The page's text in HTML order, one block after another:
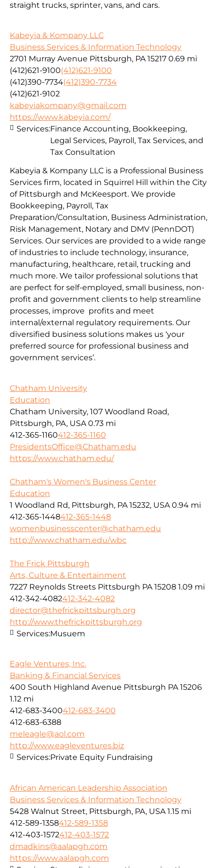
straight trucks, sprinter, vans, and cars.
Kabeyia & Kompany LLC
Business Services & Information Technology
2701 Murray Avenue Pittsburgh, PA 15217 0.69 mi
(412)621-9100(412)621-9100
(412)390-7734(412)390-7734
(412)621-9102
kabeyiakompany@gmail.com
https://www.kabeyia.com/
Kabeyia & Kompany LLC is a Professional Business
Services firm, located in Squirrel Hill within the City
of Pittsburgh and McKeesport. We provide
Bookkeeping, Payroll, Tax
Preparation/Consultation, Business Administration,
Risk Management, Notary and DMV (PennDOT)
Services. Our services are provided to a wide range
of industries to include technology, insurance,
manufacturing, healthcare, retail, trucking and
much more. We tailor professional solutions that
are perfect for self-employed, small business, non-
profit and government clients to help streamline
processes, improve profits and meet
internal/external regulatory requirements. Our
diversified business solutions makes us ‘your
preferred source for professional business and
government services’.
Services:Finance Accounting, Bookkeeping,
Legal Services, Payroll, Tax Services, and
Tax Consultation
Chatham University
Education
Chatham University, 107 Woodland Road,
Pittsburgh, PA, USA 0.73 mi
412-365-1160412-365-1160
PresidentsOffice@Chatham.edu
https://www.chatham.edu/
Chatham's Women's Business Center
Education
1 Woodland Rd, Pittsburgh, PA 15232, USA 0.94 mi
412-365-1448412-365-1448
womenbusinesscenter@chatham.edu
http://www.chatham.edu/wbc
The Frick Pittsburgh
Arts, Culture & Entertainment
7227 Reynolds Streets Pittsburgh PA 15208 1.09 mi
412-342-4082412-342-4082
director@thefrickpittsburgh.org
http://www.thefrickpittsburgh.org
Services:Musuem
Eagle Ventures, Inc.
Banking & Financial Services
400 South Highland Avenue Pittsburgh PA 15206
1.12 mi
412-683-3400412-683-3400
412-683-6388
meleagle@aol.com
http://www.eagleventures.biz
Services:Private Equity Fundraising
African American Leadership Association
Business Services & Information Technology
5428 Walnut Street, Pittsburgh, PA, USA 1.15 mi
412-589-1358412-589-1358
412-403-1572412-403-1572
dmadkins@aalapgh.com
https://www.aalapgh.com